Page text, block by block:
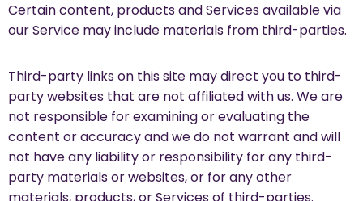
Certain content, products and Services available via
our Service may include materials from third-parties.
Third-party links on this site may direct you to third-
party websites that are not affiliated with us. We are
not responsible for examining or evaluating the
content or accuracy and we do not warrant and will
not have any liability or responsibility for any third-
party materials or websites, or for any other